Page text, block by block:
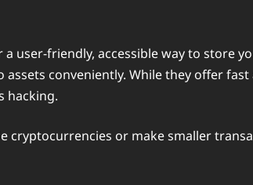
user-friendly, accessible way to store
conveniently. While they offer
hacking.
or make smaller